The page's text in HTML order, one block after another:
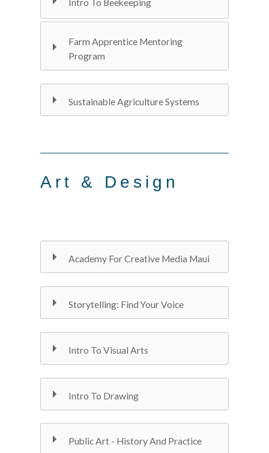
Intro To Beekeeping
Farm Apprentice Mentoring
Program
Sustainable Agriculture Systems
Art & Design
Academy For Creative Media Maui
Storytelling: Find Your Voice
Intro To Visual Arts
Intro To Drawing
Public Art - History And Practice